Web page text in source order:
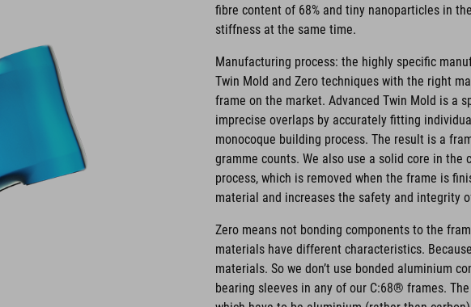
fibre content of 68% and tiny nanoparticles in
stiffness at the same time.
Manufacturing process: the highly specific
Twin Mold and Zero techniques with the right
frame on the market. Advanced Twin Mold is a
imprecise overlaps by accurately fitting
monocoque building process. The result is a
gramme counts. We also use a solid core in
process, which is removed when the frame is
material and increases the safety and integrity
Zero means not bonding components to the
materials have different characteristics.
materials. So we don’t use bonded aluminium
bearing sleeves in any of our C:68® frames.